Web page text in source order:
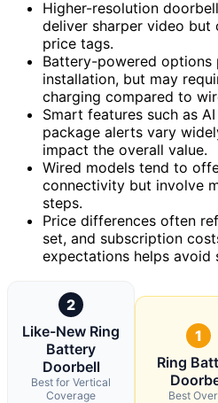
Higher-resolution
deliver sharper video
price tags.
Battery-powered options
installation, but may
charging compared to
Smart features such as
package alerts vary
impact the overall value.
Wired models tend to
connectivity but involve
steps.
Price differences often
set, and subscription
expectations helps avoid
2
Like-New Ring
Battery
Doorbell
Best for Vertical
Coverage
1
Ring
Best